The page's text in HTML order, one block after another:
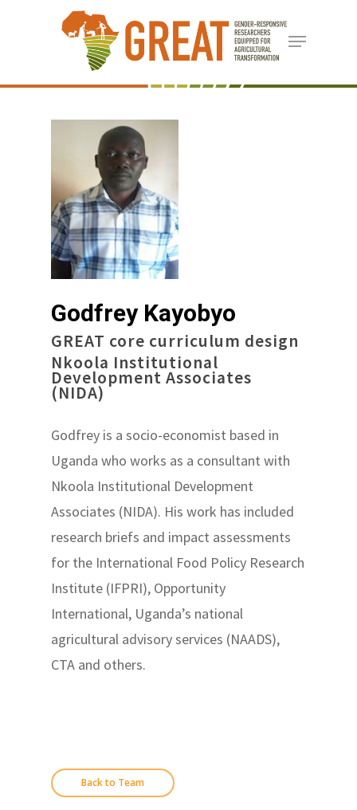
content
Menu
Godfrey Kayobyo
GREAT core curriculum design
Nkoola Institutional
Development Associates
(NIDA)
Godfrey is a socio-economist based in
Uganda who works as a consultant with
Nkoola Institutional Development
Associates (NIDA). His work has included
research briefs and impact assessments
for the International Food Policy Research
Institute (IFPRI), Opportunity
International, Uganda’s national
agricultural advisory services (NAADS),
CTA and others.
Back to Team